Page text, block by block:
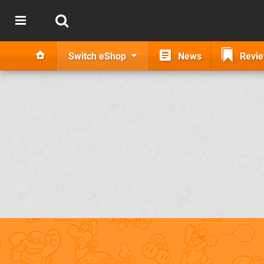
Switch eShop News